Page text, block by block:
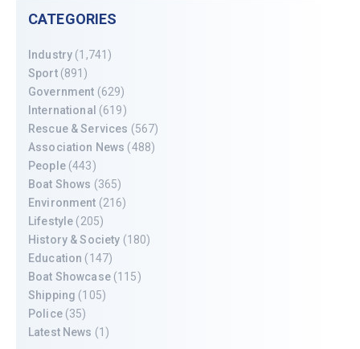
CATEGORIES
Industry (1,741)
Sport(891)
Government (629)
International (619)
Rescue & Services (567)
Association News (488)
People(443)
Boat Shows (365)
Environment (216)
Lifestyle (205)
History & Society (180)
Education (147)
Boat Showcase(115)
Shipping (105)
Police(35)
Latest News (1)